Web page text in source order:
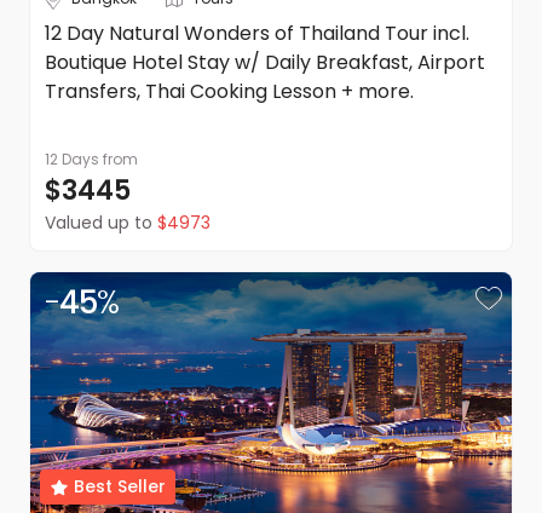
12 Day Natural Wonders of Thailand Tour incl.
Boutique Hotel Stay w/ Daily Breakfast, Airport
Transfers, Thai Cooking Lesson + more.
12 Days from
$3445
Valued up to $4973
Best Seller
-45%